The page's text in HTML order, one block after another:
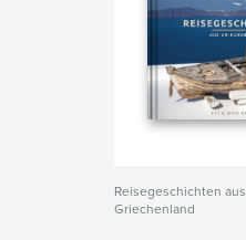
Reisegeschichten aus
Griechenland